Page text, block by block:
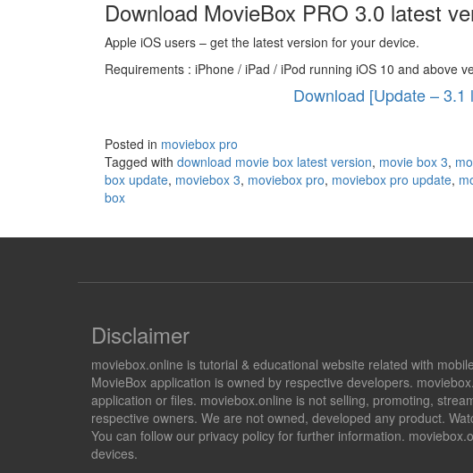
Download MovieBox PRO 3.0 latest
Apple iOS users – get the latest version for your device.
Requirements : iPhone / iPad / iPod running iOS 10 and above
Download [Update – 3.1
Posted in moviebox pro
Tagged with download movie box latest version, movie box 3,
box update, moviebox 3, moviebox pro, moviebox pro update,
box
Disclaimer
moviebox.online is tutorial & educational website related with
MovieBox application is owned by respective developers.
application or files. moviebox.online is not selling, promoting,
respective owners. We are not owned, developed any product.
You can follow our privacy policy for further information.
devices.